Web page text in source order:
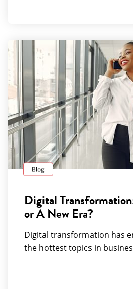
Blog
Digital
or A New Era?
Digital transformation has
the hottest topics in